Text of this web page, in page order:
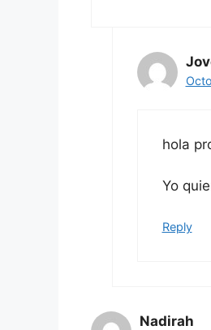
hola
Yo
Reply
Nadirah